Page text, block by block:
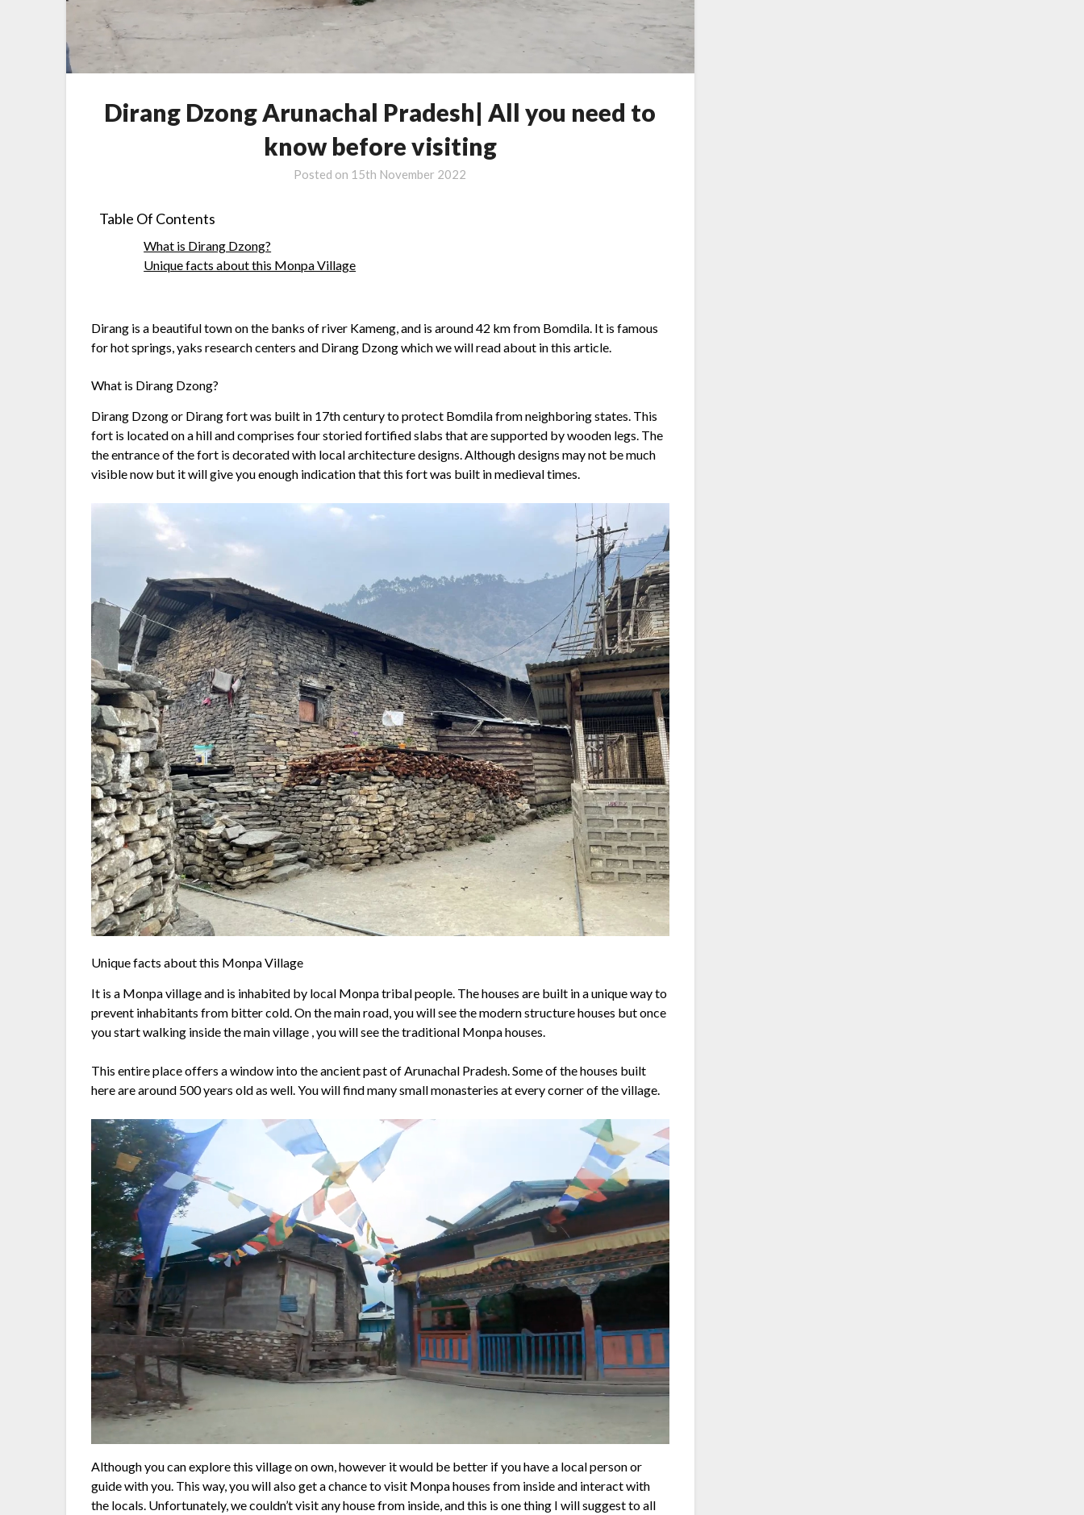
Dirang Dzong Arunachal Pradesh| All you need to
know before visiting
Posted on 15th November 2022
Table Of Contents
What is Dirang Dzong?
Unique facts about this Monpa Village
Dirang is a beautiful town on the banks of river Kameng, and is around 42 km from Bomdila. It is famous
for hot springs, yaks research centers and Dirang Dzong which we will read about in this article.
What is Dirang Dzong?
Dirang Dzong or Dirang fort was built in 17th century to protect Bomdila from neighboring states. This
fort is located on a hill and comprises four storied fortified slabs that are supported by wooden legs. The
the entrance of the fort is decorated with local architecture designs. Although designs may not be much
visible now but it will give you enough indication that this fort was built in medieval times.
Unique facts about this Monpa Village
It is a Monpa village and is inhabited by local Monpa tribal people. The houses are built in a unique way to
prevent inhabitants from bitter cold. On the main road, you will see the modern structure houses but once
you start walking inside the main village , you will see the traditional Monpa houses.
This entire place offers a window into the ancient past of Arunachal Pradesh. Some of the houses built
here are around 500 years old as well. You will find many small monasteries at every corner of the village.
Although you can explore this village on own, however it would be better if you have a local person or
guide with you. This way, you will also get a chance to visit Monpa houses from inside and interact with
the locals. Unfortunately, we couldn’t visit any house from inside, and this is one thing I will suggest to all